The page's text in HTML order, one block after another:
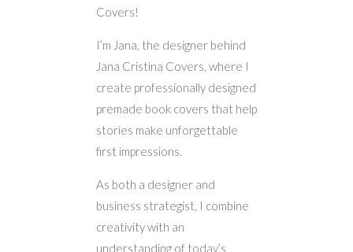
Covers!
I’m Jana, the designer behind
Jana Cristina Covers, where I
create professionally designed
premade book covers that help
stories make unforgettable
first impressions.
As both a designer and
business strategist, I combine
creativity with an
understanding of today’s